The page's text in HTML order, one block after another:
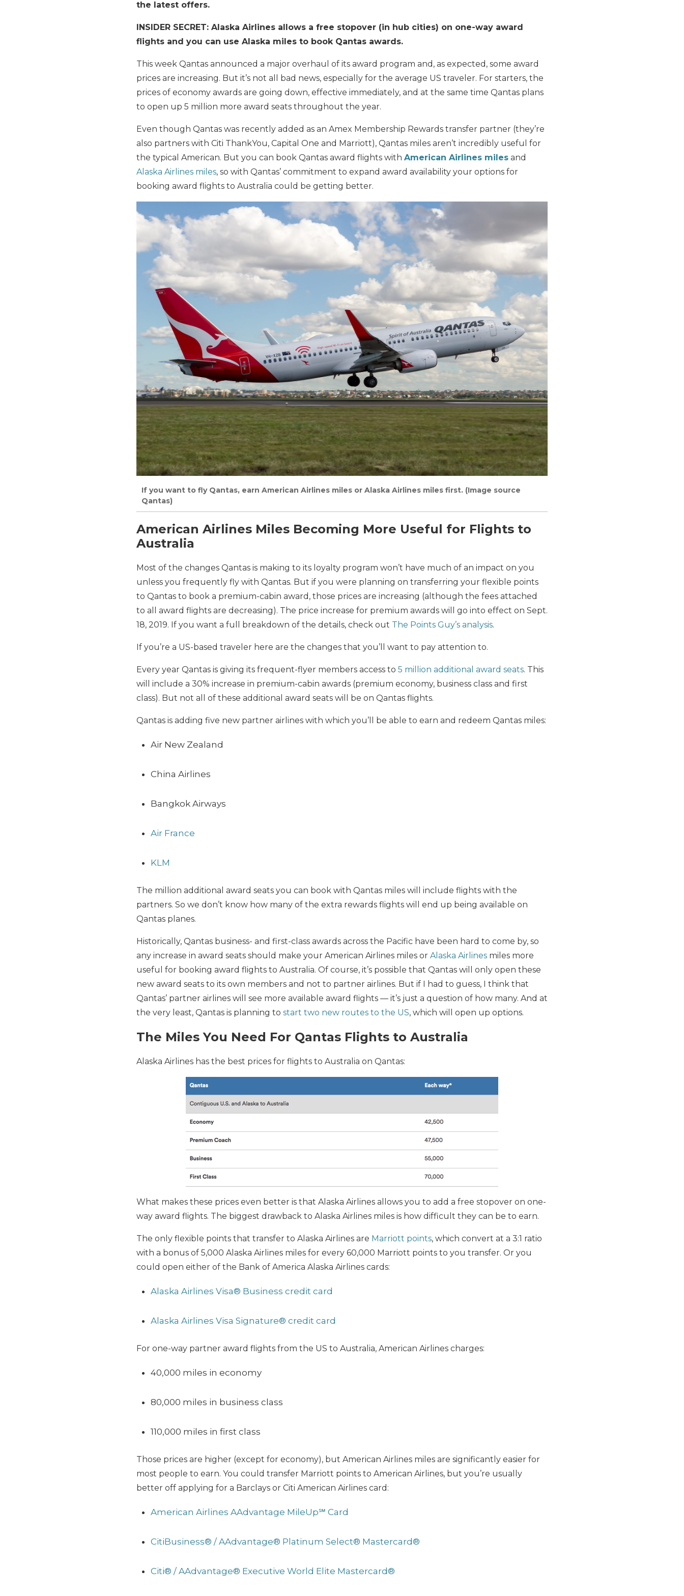
the latest offers.
INSIDER SECRET: Alaska Airlines allows a free stopover (in hub cities) on one-way award
flights and you can use Alaska miles to book Qantas awards.
This week Qantas announced a major overhaul of its award program and, as expected, some award
prices are increasing. But it’s not all bad news, especially for the average US traveler. For starters, the
prices of economy awards are going down, effective immediately, and at the same time Qantas plans
to open up 5 million more award seats throughout the year.
Even though Qantas was recently added as an Amex Membership Rewards transfer partner (they’re
also partners with Citi ThankYou, Capital One and Marriott), Qantas miles aren’t incredibly useful for
the typical American. But you can book Qantas award flights with American Airlines miles and
Alaska Airlines miles, so with Qantas’ commitment to expand award availability your options for
booking award flights to Australia could be getting better.
If you want to fly Qantas, earn American Airlines miles or Alaska Airlines miles first. (Image source
Qantas)
American Airlines Miles Becoming More Useful for Flights to
Australia
Most of the changes Qantas is making to its loyalty program won’t have much of an impact on you
unless you frequently fly with Qantas. But if you were planning on transferring your flexible points
to Qantas to book a premium-cabin award, those prices are increasing (although the fees attached
to all award flights are decreasing). The price increase for premium awards will go into effect on Sept.
18, 2019. If you want a full breakdown of the details, check out The Points Guy’s analysis.
If you’re a US-based traveler here are the changes that you’ll want to pay attention to.
Every year Qantas is giving its frequent-flyer members access to 5 million additional award seats. This
will include a 30% increase in premium-cabin awards (premium economy, business class and first
class). But not all of these additional award seats will be on Qantas flights.
Qantas is adding five new partner airlines with which you’ll be able to earn and redeem Qantas miles:
Air New Zealand
China Airlines
Bangkok Airways
Air France
KLM
The million additional award seats you can book with Qantas miles will include flights with the
partners. So we don’t know how many of the extra rewards flights will end up being available on
Qantas planes.
Historically, Qantas business- and first-class awards across the Pacific have been hard to come by, so
any increase in award seats should make your American Airlines miles or Alaska Airlines miles more
useful for booking award flights to Australia. Of course, it’s possible that Qantas will only open these
new award seats to its own members and not to partner airlines. But if I had to guess, I think that
Qantas’ partner airlines will see more available award flights — it’s just a question of how many. And at
the very least, Qantas is planning to start two new routes to the US, which will open up options.
The Miles You Need For Qantas Flights to Australia
Alaska Airlines has the best prices for flights to Australia on Qantas:
What makes these prices even better is that Alaska Airlines allows you to add a free stopover on one-
way award flights. The biggest drawback to Alaska Airlines miles is how difficult they can be to earn.
The only flexible points that transfer to Alaska Airlines are Marriott points, which convert at a 3:1 ratio
with a bonus of 5,000 Alaska Airlines miles for every 60,000 Marriott points to you transfer. Or you
could open either of the Bank of America Alaska Airlines cards:
Alaska Airlines Visa® Business credit card
Alaska Airlines Visa Signature® credit card
For one-way partner award flights from the US to Australia, American Airlines charges:
40,000 miles in economy
80,000 miles in business class
110,000 miles in first class
Those prices are higher (except for economy), but American Airlines miles are significantly easier for
most people to earn. You could transfer Marriott points to American Airlines, but you’re usually
better off applying for a Barclays or Citi American Airlines card:
American Airlines AAdvantage MileUp℠ Card
CitiBusiness® / AAdvantage® Platinum Select® Mastercard®
Citi® / AAdvantage® Executive World Elite Mastercard®